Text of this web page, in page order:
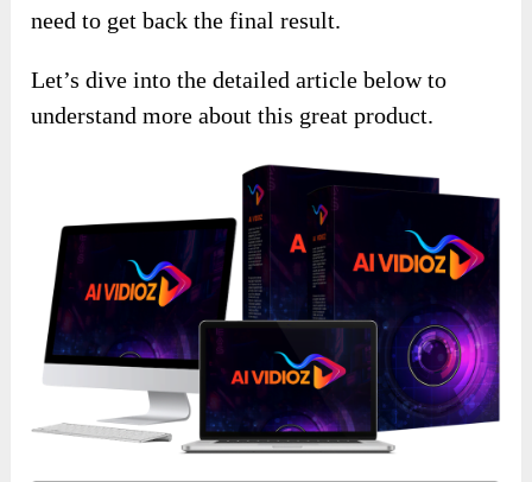
need to get back the final result.
Let’s dive into the detailed article below to
understand more about this great product.